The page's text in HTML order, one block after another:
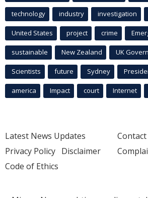
technology industry investigation
United States project crime
sustainable New Zealand UK
Scientists future Sydney
america Impact court Internet
Latest News Updates
Privacy Policy Disclaimer
Code of Ethics
Contact